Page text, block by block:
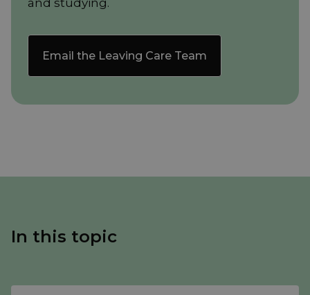
and studying.
Email the Leaving Care Team
In this topic